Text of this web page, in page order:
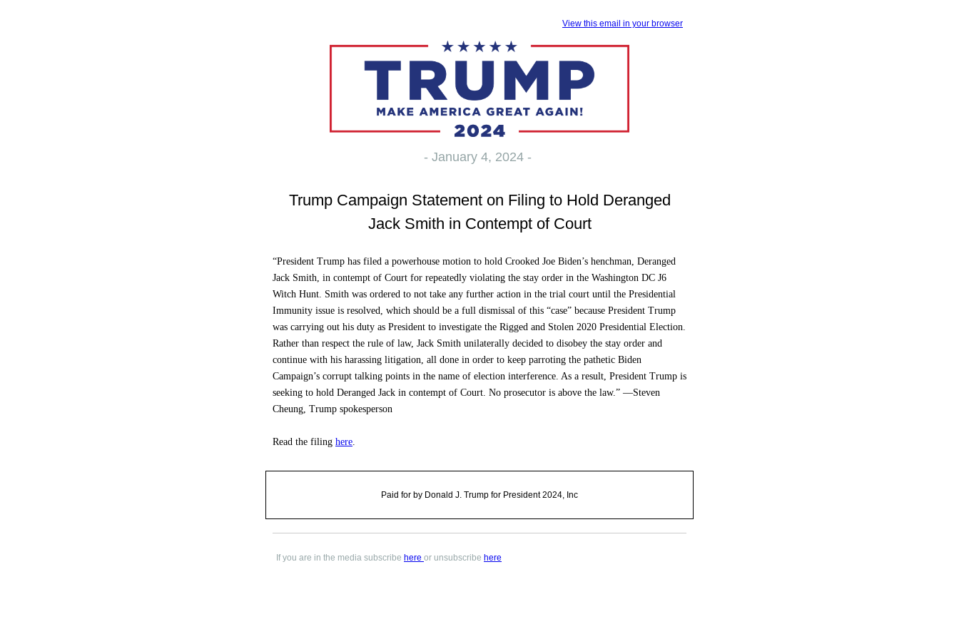
View this email in your browser
- January 4, 2024 -
Trump Campaign Statement on Filing to Hold Deranged
Jack Smith in Contempt of Court
“President Trump has filed a powerhouse motion to hold Crooked Joe Biden’s henchman, Deranged
Jack Smith, in contempt of Court for repeatedly violating the stay order in the Washington DC J6
Witch Hunt. Smith was ordered to not take any further action in the trial court until the Presidential
Immunity issue is resolved, which should be a full dismissal of this “case” because President Trump
was carrying out his duty as President to investigate the Rigged and Stolen 2020 Presidential Election.
Rather than respect the rule of law, Jack Smith unilaterally decided to disobey the stay order and
continue with his harassing litigation, all done in order to keep parroting the pathetic Biden
Campaign’s corrupt talking points in the name of election interference. As a result, President Trump is
seeking to hold Deranged Jack in contempt of Court. No prosecutor is above the law.” —Steven
Cheung, Trump spokesperson
Read the filing here.
Paid for by Donald J. Trump for President 2024, Inc
If you are in the media subscribe here or unsubscribe here